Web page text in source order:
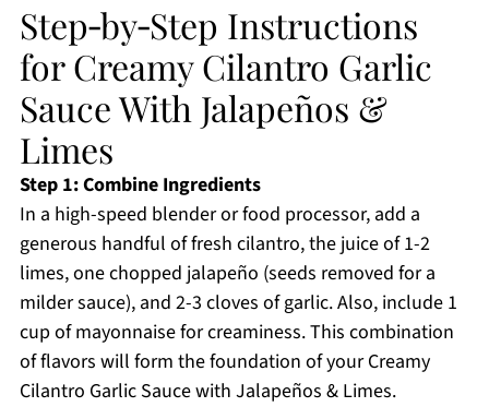
Step‑by‑Step Instructions
for Creamy Cilantro Garlic
Sauce With Jalapeños &
Limes
Step 1: Combine Ingredients
In a high-speed blender or food processor, add a
generous handful of fresh cilantro, the juice of 1-2
limes, one chopped jalapeño (seeds removed for a
milder sauce), and 2-3 cloves of garlic. Also, include 1
cup of mayonnaise for creaminess. This combination
of flavors will form the foundation of your Creamy
Cilantro Garlic Sauce with Jalapeños & Limes.